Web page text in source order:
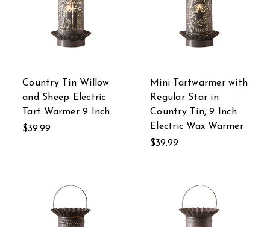
Country Tin Willow
and Sheep Electric
Tart Warmer 9 Inch
$39.99
Mini Tartwarmer with
Regular Star in
Country Tin, 9 Inch
Electric Wax Warmer
$39.99